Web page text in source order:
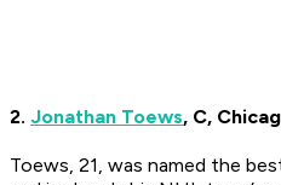
2. Jonathan Toews, C,
Toews, 21, was named the